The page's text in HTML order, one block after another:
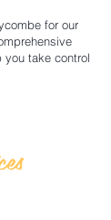
for our
you take control